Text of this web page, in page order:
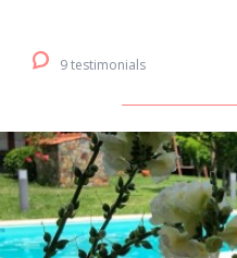
9 testimonials